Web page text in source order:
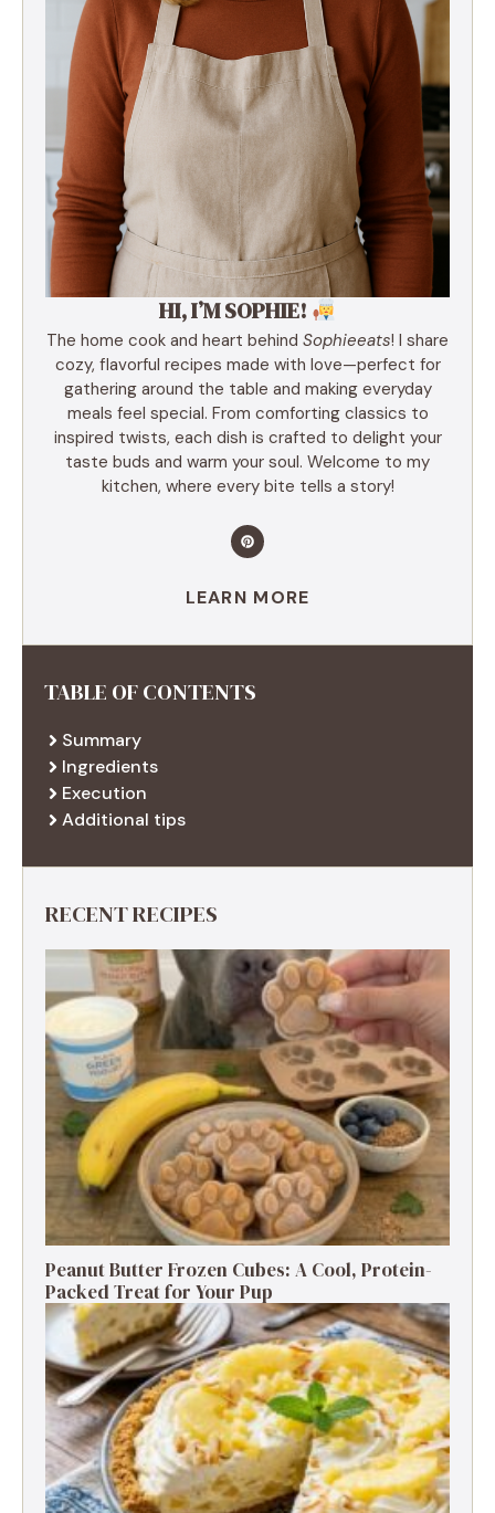
HI, I’M SOPHIE!
The home cook and heart behind Sophieeats! I share
cozy, flavorful recipes made with love—perfect for
gathering around the table and making everyday
meals feel special. From comforting classics to
inspired twists, each dish is crafted to delight your
taste buds and warm your soul. Welcome to my
kitchen, where every bite tells a story!
LEARN MORE
TABLE OF CONTENTS
Summary
Ingredients
Execution
Additional tips
RECENT RECIPES
Peanut Butter Frozen Cubes: A Cool, Protein-
Packed Treat for Your Pup